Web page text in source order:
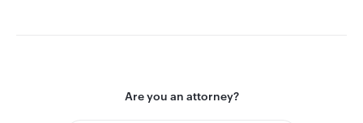
General
Are you an attorney?